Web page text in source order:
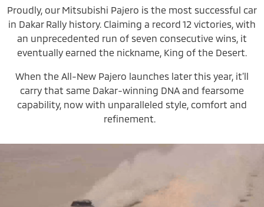
Proudly, our Mitsubishi Pajero is the most successful car
in Dakar Rally history. Claiming a record 12 victories, with
an unprecedented run of seven consecutive wins, it
eventually earned the nickname, King of the Desert.
When the All-New Pajero launches later this year, it’ll
carry that same Dakar-winning DNA and fearsome
capability, now with unparalleled style, comfort and
refinement.